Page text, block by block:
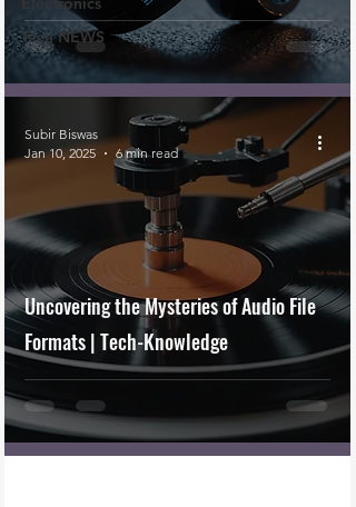
Tech NEWS
Uncovering the Mysteries of Audio File
Formats | Tech-Knowledge
Subir Biswas
Jan 10, 2025
6 min read